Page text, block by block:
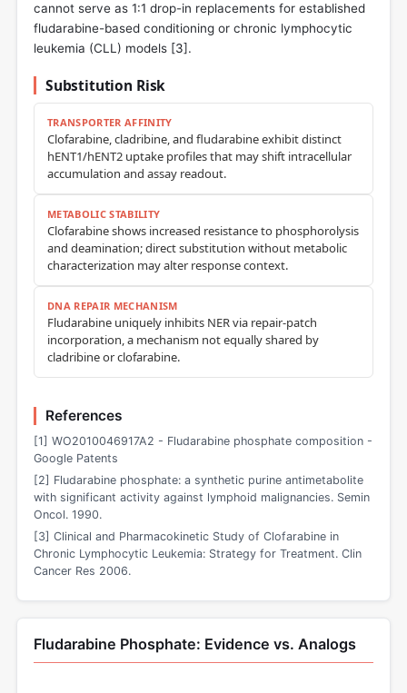
cannot serve as 1:1 drop-in replacements for established
fludarabine-based conditioning or chronic lymphocytic
leukemia (CLL) models [3].
Substitution Risk
TRANSPORTER AFFINITY
Clofarabine, cladribine, and fludarabine exhibit distinct
hENT1/hENT2 uptake profiles that may shift intracellular
accumulation and assay readout.
METABOLIC STABILITY
Clofarabine shows increased resistance to phosphorolysis
and deamination; direct substitution without metabolic
characterization may alter response context.
DNA REPAIR MECHANISM
Fludarabine uniquely inhibits NER via repair-patch
incorporation, a mechanism not equally shared by
cladribine or clofarabine.
References
[1] WO2010046917A2 - Fludarabine phosphate composition -
Google Patents
[2] Fludarabine phosphate: a synthetic purine antimetabolite
with significant activity against lymphoid malignancies. Semin
Oncol. 1990.
[3] Clinical and Pharmacokinetic Study of Clofarabine in
Chronic Lymphocytic Leukemia: Strategy for Treatment. Clin
Cancer Res 2006.
Fludarabine Phosphate: Evidence vs. Analogs